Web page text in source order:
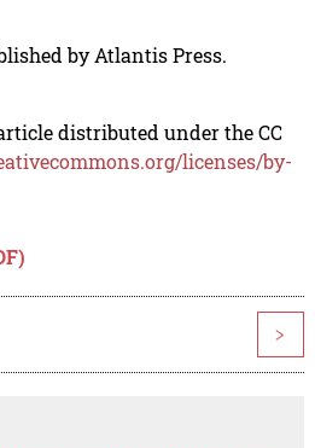
by Atlantis Press.
distributed under the CC
licenses/by-
>